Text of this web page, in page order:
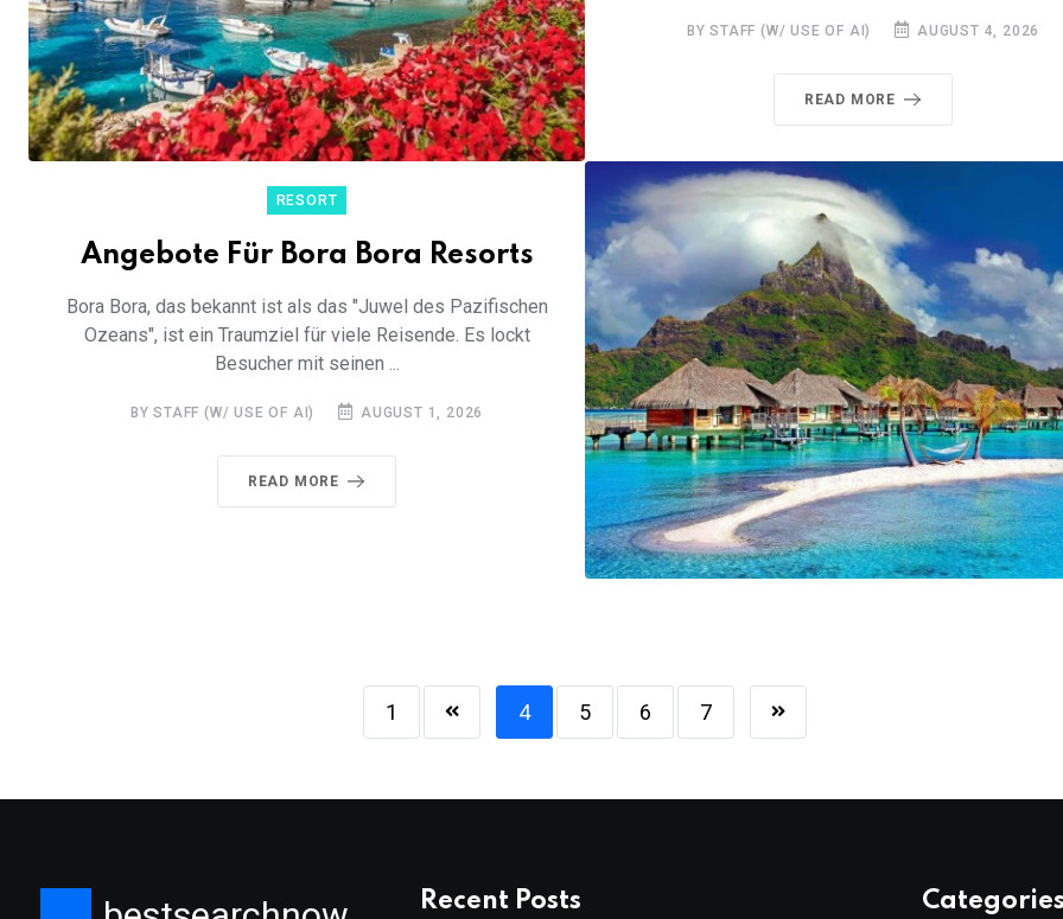
BY STAFF (W/ USE OF AI) AUGUST 4, 2026
READ MORE
RESORT
Angebote Für Bora Bora Resorts
Bora Bora, das bekannt ist als das "Juwel des Pazifischen
Ozeans", ist ein Traumziel für viele Reisende. Es lockt
Besucher mit seinen ...
BY STAFF (W/ USE OF AI) AUGUST 1, 2026
READ MORE
1 4 5 6 7
Recent Posts